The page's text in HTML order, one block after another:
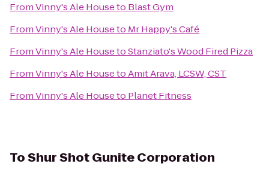
FromVinny's Ale Houseto Blast Gym
FromVinny's Ale Houseto Mr Happy's Café
FromVinny's Ale HousetoStanziato's Wood Fired Pizza
FromVinny's Ale HousetoAmit Arava, LCSW, CST
FromVinny's Ale Houseto Planet Fitness
ToShur Shot Gunite Corporation